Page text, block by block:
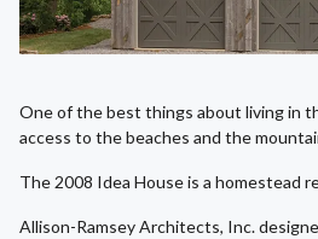
One of the best things about living in
access to the beaches and the
The 2008 Idea House is a homestead
Allison-Ramsey Architects, Inc.